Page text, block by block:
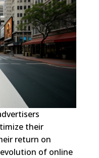
their
return on
of online